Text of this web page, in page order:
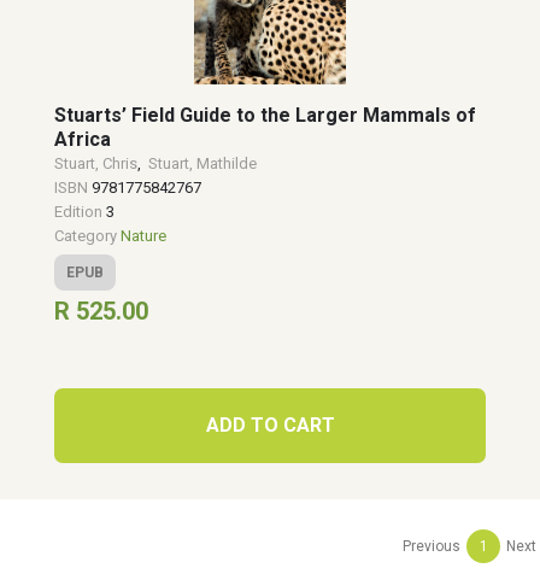
Stuarts’ Field Guide to the Larger Mammals of
Africa
Stuart, Chris, Stuart, Mathilde
ISBN 9781775842767
Edition 3
Category Nature
EPUB
R 525.00
ADD TO CART
Previous 1 Next